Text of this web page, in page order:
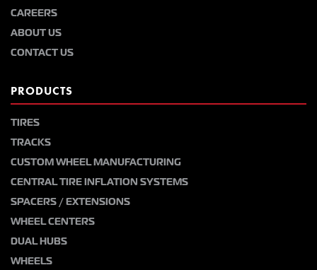
CAREERS
ABOUT US
CONTACT US
PRODUCTS
TIRES
TRACKS
CUSTOM WHEEL MANUFACTURING
CENTRAL TIRE INFLATION SYSTEMS
SPACERS / EXTENSIONS
WHEEL CENTERS
DUAL HUBS
WHEELS